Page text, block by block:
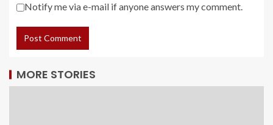
Notify me via e-mail if anyone answers my comment.
MORE STORIES